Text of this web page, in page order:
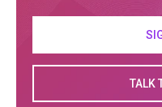
TALK